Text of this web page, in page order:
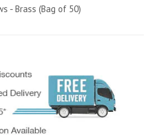
- Brass (Bag of 50)